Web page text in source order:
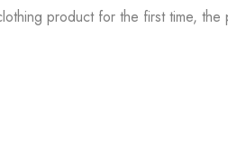
product for the first time,